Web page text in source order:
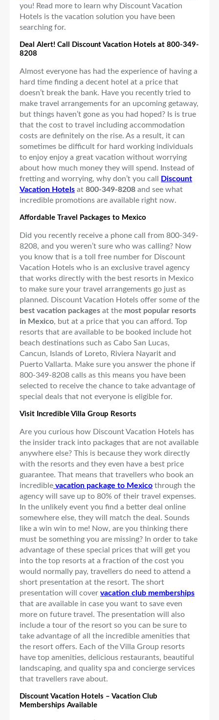
you! Read more to learn why Discount Vacation
Hotels is the vacation solution you have been
searching for.
Deal Alert! Call Discount Vacation Hotels at 800-349-
8208
Almost everyone has had the experience of having a
hard time finding a decent hotel at a price that
doesn’t break the bank. Have you recently tried to
make travel arrangements for an upcoming getaway,
but things haven’t gone as you had hoped? Is is true
that the cost to travel including accommodation
costs are definitely on the rise. As a result, it can
sometimes be difficult for hard working individuals
to enjoy enjoy a great vacation without worrying
about how much money they will spend. Instead of
fretting and worrying, why don’t you call
Discount
Vacation Hotels at 800-349-8208 and see what
incredible promotions are available right now.
Affordable Travel Packages to Mexico
Did you recently receive a phone call from 800-349-
8208, and you weren’t sure who was calling? Now
you know that is a toll free number for Discount
Vacation Hotels who is an exclusive travel agency
that works directly with the best resorts in Mexico
to make sure your travel arrangements go just as
planned. Discount Vacation Hotels offer some of the
best vacation packages at the most popular resorts
in Mexico, but at a price that you can afford. Top
resorts that are available to be booked include hot
beach destinations such as Cabo San Lucas,
Cancun, Islands of Loreto, Riviera Nayarit and
Puerto Vallarta. Make sure you answer the phone if
800-349-8208 calls as this means you have been
selected to receive the chance to take advantage of
special deals that not everyone is eligible for.
Visit Incredible Villa Group Resorts
Are you curious how Discount Vacation Hotels has
the insider track into packages that are not available
anywhere else? This is because they work directly
with the resorts and they even have a best price
guarantee. That means that travellers who book an
incredible vacation package to Mexico through the
agency will save up to 80% of their travel expenses.
In the unlikely event you find a better deal online
somewhere else, they will match the deal. Sounds
like a win win to me! Now, are you thinking there
must be something you are missing? In order to take
advantage of these special prices that will get you
into the top resorts at a fraction of the cost you
would normally pay, travellers do need to attend a
short presentation at the resort. The short
presentation will cover vacation club memberships
that are available in case you want to save even
more on future travel. The presentation will also
include a tour of the resort so you can be sure to
take advantage of all the incredible amenities that
the resort offers. Each of the Villa Group resorts
have top amenities, delicious restaurants, beautiful
landscaping, and quality spa and concierge services
that travellers rave about.
Discount Vacation Hotels – Vacation Club
Memberships Available